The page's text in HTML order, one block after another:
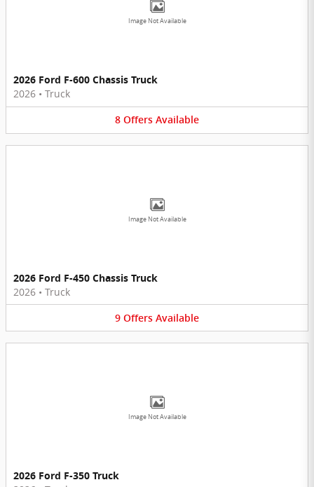
Image Not Available
2026 Ford F-600 Chassis Truck
2026 • Truck
8 Offers Available
Image Not Available
2026 Ford F-450 Chassis Truck
2026 • Truck
9 Offers Available
Image Not Available
2026 Ford F-350 Truck